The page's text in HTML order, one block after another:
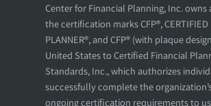
Center for Financial Planning, Inc. owns
the certification marks CFP®, CERTIFIED
PLANNER®, and CFP® (with plaque
United States to Certified Financial
Standards, Inc., which authorizes
successfully complete the
ongoing certification requirements to